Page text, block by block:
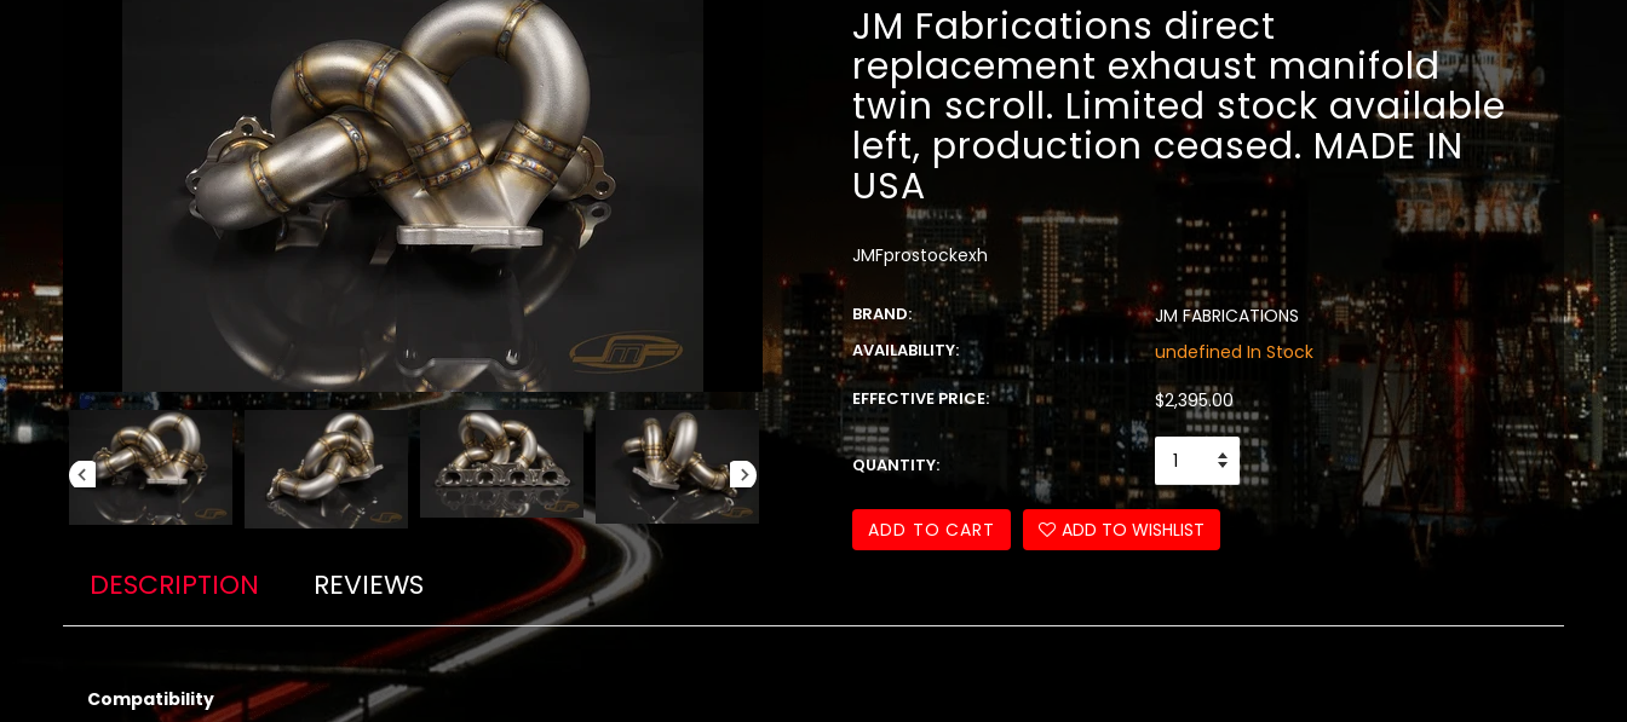
JM Fabrications direct
replacement exhaust manifold
twin scroll. Limited stock available
left, production ceased. MADE IN
USA
JMFprostockexh
BRAND: JM FABRICATIONS
AVAILABILITY: undefined In Stock
EFFECTIVE PRICE: $2,395.00
QUANTITY:
ADD TO CART ADD TO WISHLIST
DESCRIPTION REVIEWS
Compatibility